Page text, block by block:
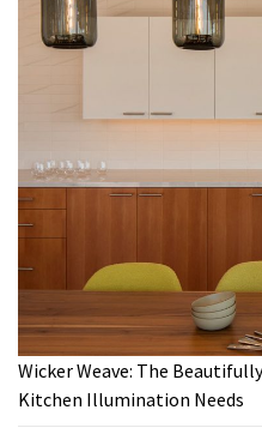
Wicker Weave: The
Kitchen Illumination Needs